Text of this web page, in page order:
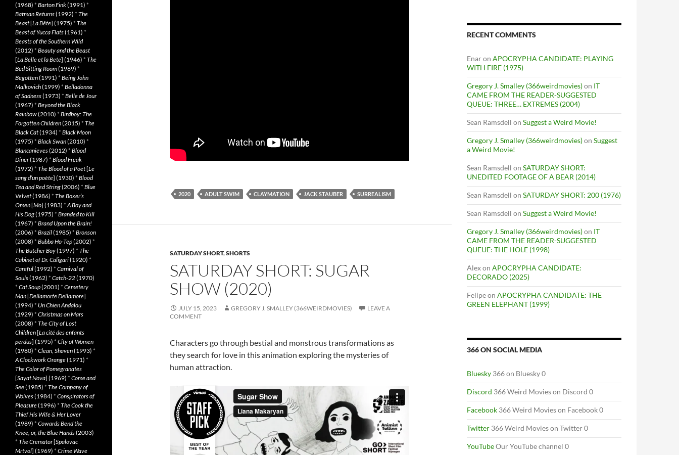
2020 ADULT SWIM CLAYMATION JACK STAUBER SURREALISM
SATURDAY SHORT,SHORTS
SATURDAY SHORT: SUGAR
SHOW (2020)
JULY 15, 2023 GREGORY J. SMALLEY (366WEIRDMOVIES)
LEAVE A
COMMENT
Characters go through bestial and monstrous transformations as
they search for love in this animation exploring the mysteries of
human attraction.
RECENT COMMENTS
Enaron APOCRYPHA CANDIDATE: PLAYING
WITH FIRE (1975)
Gregory J. Smalley (366weirdmovies)on IT
CAME FROM THE READER-SUGGESTED
QUEUE: THREE… EXTREMES (2004)
Sean Ramsdell on Suggest a Weird Movie!
Gregory J. Smalley (366weirdmovies)on Suggest
a Weird Movie!
Sean Ramsdell on SATURDAY SHORT:
UNEDITED FOOTAGE OF A BEAR (2014)
Sean Ramsdell on SATURDAY SHORT: 200 (1976)
Sean Ramsdell on Suggest a Weird Movie!
Gregory J. Smalley (366weirdmovies)on IT
CAME FROM THE READER-SUGGESTED
QUEUE: THE HOLE (1998)
Alexon APOCRYPHA CANDIDATE:
DECORADO (2025)
Felipeon APOCRYPHA CANDIDATE: THE
GREEN ELEPHANT (1999)
366 ON SOCIAL MEDIA
Bluesky 366 on Bluesky 0
Discord 366 Weird Movies on Discord 0
Facebook 366 Weird Movies on Facebook 0
Twitter 366 Weird Movies on Twitter 0
YouTubeOur YouTube channel 0
(1968) * Barton Fink(1991) *
Batman Returns(1992) * The
Beast[La Bête] (1975) * The
Beast of Yucca Flats(1961) *
Beasts of the Southern Wild
(2012) * Beauty and the Beast
[La Belle et la Bete] (1946) * The
Bed Sitting Room(1969) *
Begotten(1991) * Being John
Malkovich(1999) * Belladonna
of Sadness(1973) * Belle de Jour
(1967) * Beyond the Black
Rainbow(2010) * Birdboy: The
Forgotten Children(2015) * The
Black Cat(1934) * Black Moon
(1975) * Black Swan(2010) *
Blancanieves(2012) * Blood
Diner(1987) * Blood Freak
(1972) * The Blood of a Poet[Le
sang d’un poète] (1930) * Blood
Tea and Red String(2006) * Blue
Velvet(1986) * The Boxer’s
Omen[Mo] (1983) *A Boy and
His Dog(1975) * Branded to Kill
(1967) * Brand Upon the Brain!
(2006) * Brazil(1985) * Bronson
(2008) * Bubba Ho-Tep(2002) *
The Butcher Boy(1997) * The
Cabinet of Dr. Caligari(1920) *
Careful(1992) * Carnival of
Souls(1962) * Catch-22(1970)
* Cat Soup(2001) * Cemetery
Man[Dellamorte Dellamore]
(1994) * Un Chien Andalou
(1929) * Christmas on Mars
(2008) * The City of Lost
Children[La cité des enfants
perdus] (1995) * City of Women
(1980) * Clean, Shaven(1993) *
A Clockwork Orange(1971) *
The Color of Pomegranates
[Sayat Nova] (1969) * Come and
See(1985) * The Company of
Wolves(1984) * Conspirators of
Pleasure(1996) * The Cook the
Thief His Wife & Her Lover
(1989) * Cowards Bend the
Knee, or, the Blue Hands(2003)
* The Cremator[Spalovac
Mrtvol] (1969) * Crime Wave